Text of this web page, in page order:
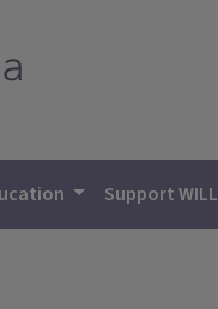
Support WILL